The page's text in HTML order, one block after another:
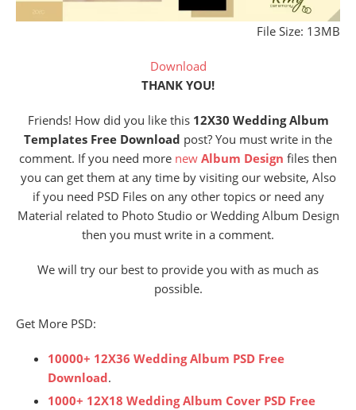
File Size: 13MB
Download
THANK YOU!
Friends! How did you like this 12X30 Wedding Album
Templates Free Download post? You must write in the
comment. If you need more new Album Design files then
you can get them at any time by visiting our website, Also
if you need PSD Files on any other topics or need any
Material related to Photo Studio or Wedding Album Design
then you must write in a comment.
We will try our best to provide you with as much as
possible.
Get More PSD:
10000+ 12X36 Wedding Album PSD Free
Download.
1000+ 12X18 Wedding Album Cover PSD Free